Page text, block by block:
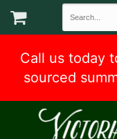
Call us today
sourced